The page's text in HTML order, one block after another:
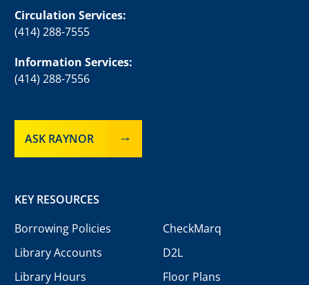
Circulation Services:
(414) 288-7555
Information Services:
(414) 288-7556
ASK RAYNOR
KEY RESOURCES
Borrowing Policies
Library Accounts
Library Hours
CheckMarq
D2L
Floor Plans